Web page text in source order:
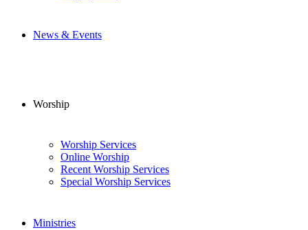
News & Events
Worship
Worship Services
Online Worship
Recent Worship Services
Special Worship Services
Ministries